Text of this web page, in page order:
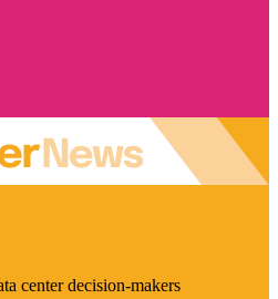
center decision-makers